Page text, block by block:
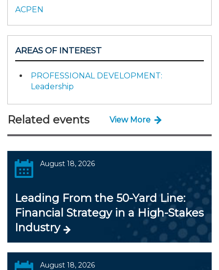
ACPEN
AREAS OF INTEREST
PROFESSIONAL DEVELOPMENT:
Leadership
Related events View More
August 18, 2026
Leading From the 50-Yard Line:
Financial Strategy in a High-Stakes
Industry
August 18, 2026